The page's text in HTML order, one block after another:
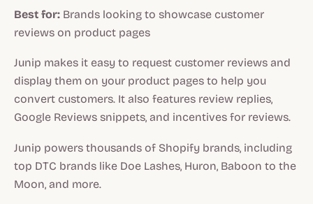
Best for: Brands looking to showcase customer
reviews on product pages
Junip makes it easy to request customer reviews and
display them on your product pages to help you
convert customers. It also features review replies,
Google Reviews snippets, and incentives for reviews.
Junip powers thousands of Shopify brands, including
top DTC brands like Doe Lashes, Huron, Baboon to the
Moon, and more.